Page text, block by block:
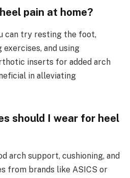
pain at home?
can try resting the foot,
and using
inserts for added arch
in alleviating
should I wear for heel
arch support, cushioning, and
from brands like ASICS or